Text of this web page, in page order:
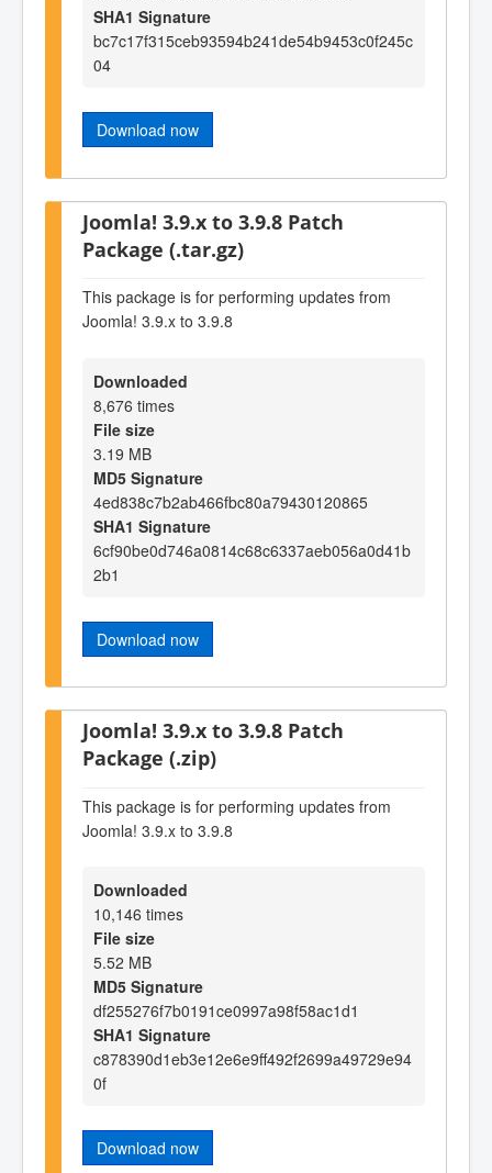
SHA1 Signature
bc7c17f315ceb93594b241de54b9453c0f245c
04
Download now
Joomla! 3.9.x to 3.9.8 Patch
Package (.tar.gz)
This package is for performing updates from
Joomla! 3.9.x to 3.9.8
Downloaded
8,676 times
File size
3.19 MB
MD5 Signature
4ed838c7b2ab466fbc80a79430120865
SHA1 Signature
6cf90be0d746a0814c68c6337aeb056a0d41b
2b1
Download now
Joomla! 3.9.x to 3.9.8 Patch
Package (.zip)
This package is for performing updates from
Joomla! 3.9.x to 3.9.8
Downloaded
10,146 times
File size
5.52 MB
MD5 Signature
df255276f7b0191ce0997a98f58ac1d1
SHA1 Signature
c878390d1eb3e12e6e9ff492f2699a49729e94
0f
Download now